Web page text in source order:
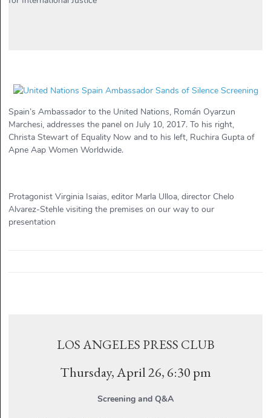
Spain’s Ambassador to the United Nations, Román Oyarzun
Marchesi, addresses the panel on July 10, 2017. To his right,
Christa Stewart of Equality Now and to his left, Ruchira Gupta of
Apne Aap Women Worldwide.
Protagonist Virginia Isaias, editor Marla Ulloa, director Chelo
Alvarez-Stehle visiting the premises on our way to our
presentation
LOS ANGELES PRESS CLUB
Thursday, April 26, 6:30 pm
Screening and Q&A